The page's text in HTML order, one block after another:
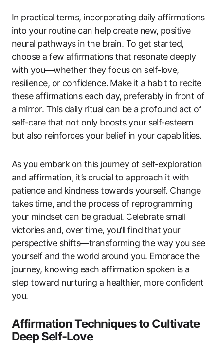
In practical terms, incorporating daily affirmations
into your routine can help create new, positive
neural pathways in the brain. To get started,
choose a few affirmations that resonate deeply
with you—whether they focus on self-love,
resilience, or confidence. Make it a habit to recite
these affirmations each day, preferably in front of
a mirror. This daily ritual can be a profound act of
self-care that not only boosts your self-esteem
but also reinforces your belief in your capabilities.
As you embark on this journey of self-exploration
and affirmation, it’s crucial to approach it with
patience and kindness towards yourself. Change
takes time, and the process of reprogramming
your mindset can be gradual. Celebrate small
victories and, over time, you’ll find that your
perspective shifts—transforming the way you see
yourself and the world around you. Embrace the
journey, knowing each affirmation spoken is a
step toward nurturing a healthier, more confident
you.
Affirmation Techniques to Cultivate
Deep Self-Love